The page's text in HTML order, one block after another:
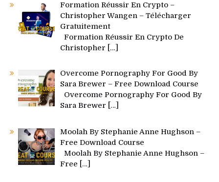
Formation Réussir En Crypto –
Christopher Wangen – Télécharger
Gratuitement
Formation Réussir En Crypto De
Christopher
[…]
Overcome Pornography For Good By
Sara Brewer – Free Download Course
Overcome Pornography For Good By
Sara Brewer
[…]
Moolah By Stephanie Anne Hughson –
Free Download Course
Moolah By Stephanie Anne Hughson –
Free
[…]